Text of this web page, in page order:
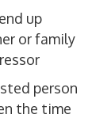
up
or family
person
the time